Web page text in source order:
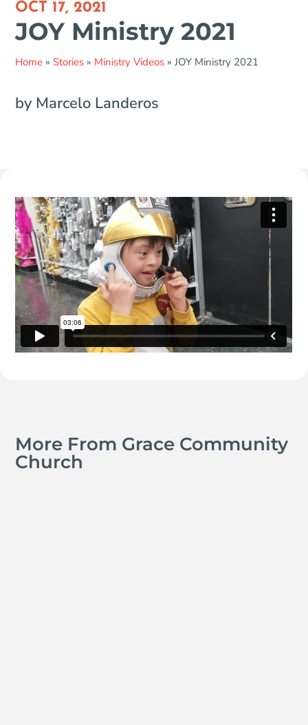
OCT 17, 2021
JOY Ministry 2021
Home » Stories » Ministry Videos »JOY Ministry 2021
by Marcelo Landeros
More From Grace Community
Church